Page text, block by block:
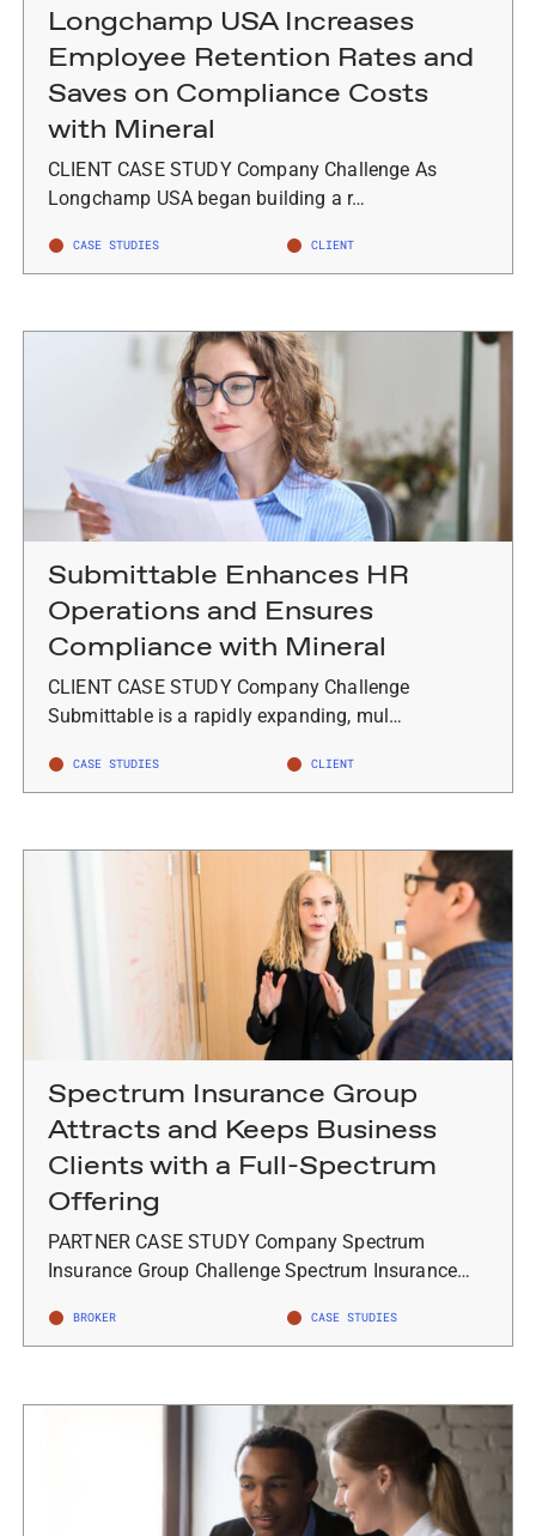
Longchamp USA Increases
Employee Retention Rates and
Saves on Compliance Costs
with Mineral
CLIENT CASE STUDY Company Challenge As
Longchamp USA began building a r…
CASE STUDIES CLIENT
Submittable Enhances HR
Operations and Ensures
Compliance with Mineral
CLIENT CASE STUDY Company Challenge
Submittable is a rapidly expanding, mul…
CASE STUDIES CLIENT
Spectrum Insurance Group
Attracts and Keeps Business
Clients with a Full-Spectrum
Offering
PARTNER CASE STUDY Company Spectrum
Insurance Group Challenge Spectrum Insurance…
BROKER CASE STUDIES